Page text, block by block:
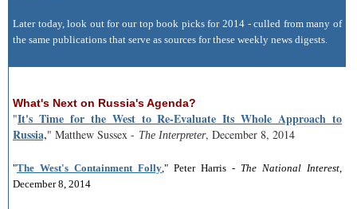
Later today, look out for our top book picks for 2014 - culled from many of
the same publications that serve as sources for these weekly news digests.
What's Next on Russia's Agenda?
"It's Time for the West to Re-Evaluate Its Whole Approach to
Russia," Matthew Sussex - The Interpreter, December 8, 2014
"The West's Containment Folly," Peter Harris - The National Interest,
December 8, 2014